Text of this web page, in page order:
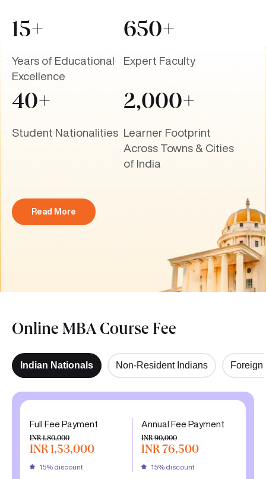
15+
Years of Educational
Excellence
650+
Expert Faculty
40+
Student Nationalities
2,000+
Learner Footprint
Across Towns & Cities
of India
Read More
Online MBA Course Fee
Indian Nationals Non-Resident Indians Foreign
Full Fee Payment
INR 1,80,000
INR 1,53,000
15% discount
Annual Fee Payment
INR 90,000
INR 76,500
15% discount